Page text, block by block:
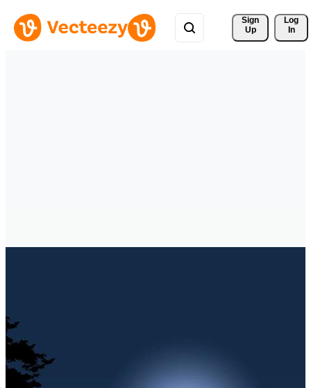
Sign
Up
Log
In